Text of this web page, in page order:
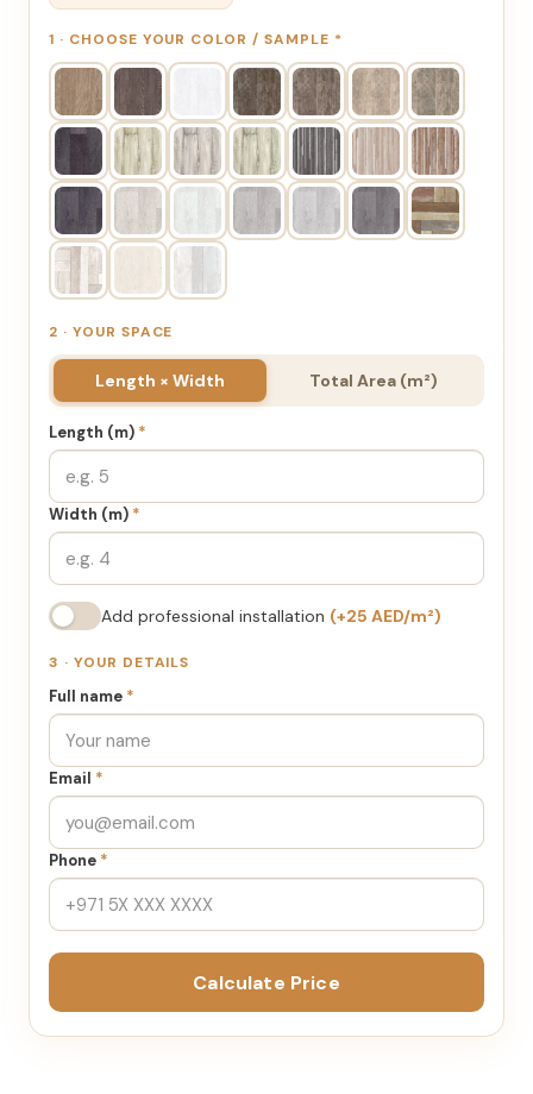
1 · CHOOSE YOUR COLOR / SAMPLE *
2 · YOUR SPACE
Length × Width Total Area (m²)
Length (m) *
Width (m) *
Add professional installation (+25 AED/m²)
3 · YOUR DETAILS
Full name *
Email *
Phone *
Calculate Price